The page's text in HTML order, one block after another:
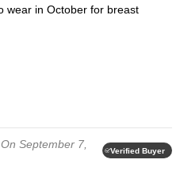
On September 7,
Verified Buyer